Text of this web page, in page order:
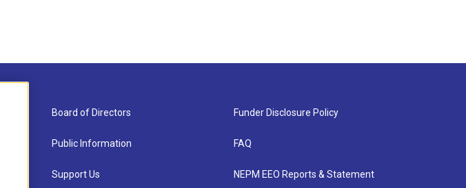
Board of Directors
Public Information
Support Us
Funder Disclosure Policy
FAQ
NEPM EEO Reports & Statement